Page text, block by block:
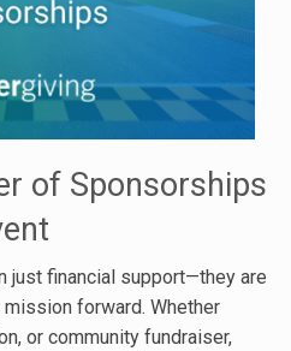
of Sponsorships
just financial support—they are
forward. Whether
or community fundraiser,